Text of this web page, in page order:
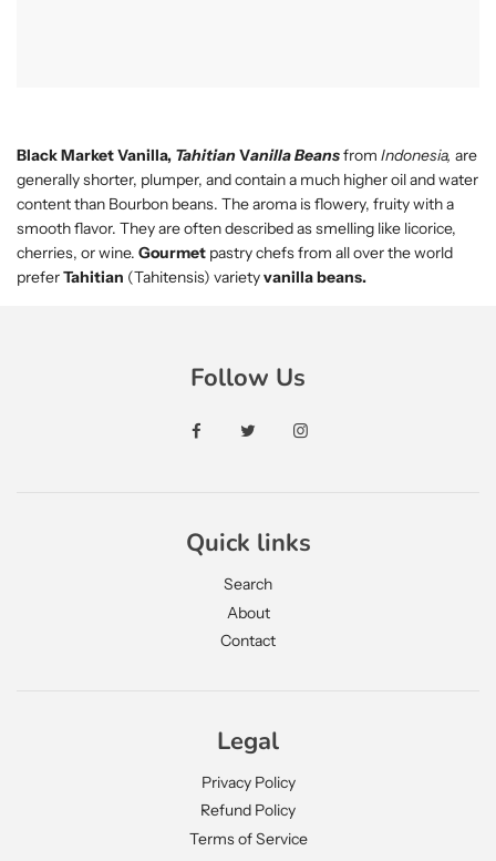
Black Market Vanilla, TahitianVanilla Beansfrom Indonesia, are
generally shorter, plumper, and contain a much higher oil and water
content than Bourbon beans. The aroma is flowery, fruity with a
smooth flavor. They are often described as smelling like licorice,
cherries, or wine. Gourmet pastry chefs from all over the world
preferTahitian (Tahitensis) varietyvanilla beans.
Follow Us
Quick links
Search
About
Contact
Legal
Privacy Policy
Refund Policy
Terms of Service
Signup to get latest news and updates